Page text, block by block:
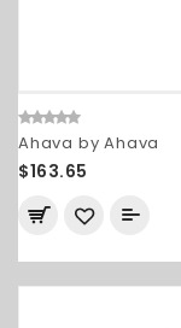
Ahava by Ahava
$163.65